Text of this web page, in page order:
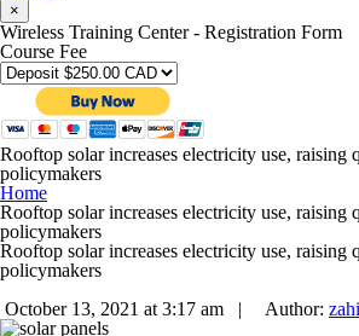
×
Wireless Training Center - Registration Form
Course Fee
Rooftop solar increases electricity use, raising
policymakers
Home
Rooftop solar increases electricity use, raising
policymakers
Rooftop solar increases electricity use, raising
policymakers
October 13, 2021 at 3:17 am |
Author: